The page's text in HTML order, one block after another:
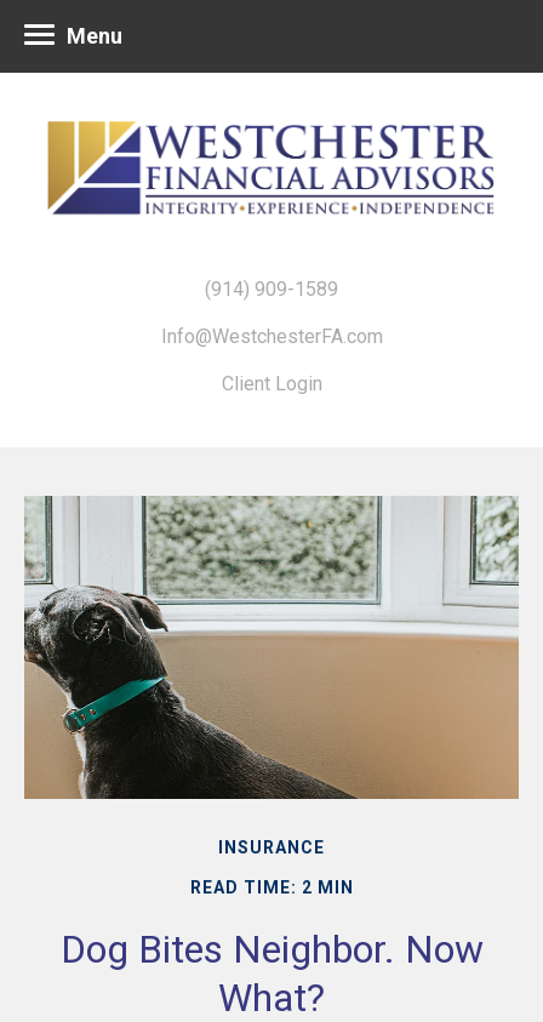
(914) 909-1589
Info@WestchesterFA.com
Client Login
Menu
INSURANCE
READ TIME: 2 MIN
Dog Bites Neighbor. Now
What?